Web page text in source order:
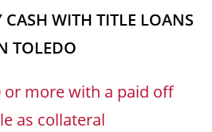
CASH WITH TITLE LOANS
TOLEDO
or more with a paid off
as collateral